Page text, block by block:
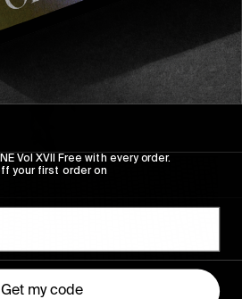
Vol XVII Free with every order.
your first order on
Get my code